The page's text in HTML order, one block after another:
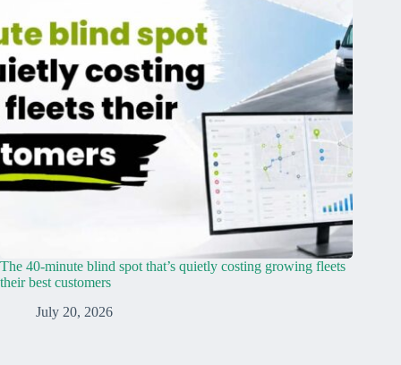
The 40-minute blind spot that’s quietly costing growing fleets
their best customers
July 20, 2026